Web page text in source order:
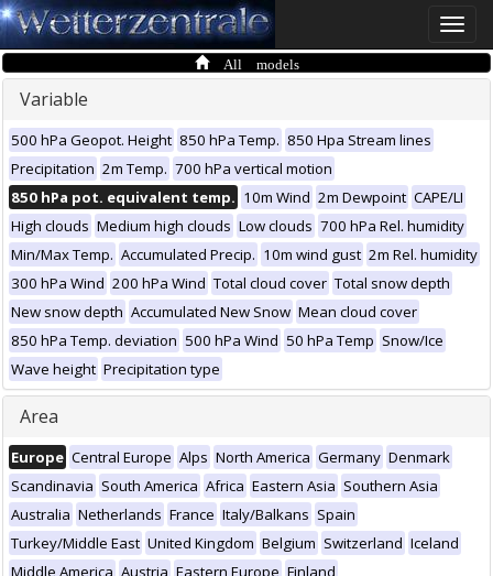
Toggle
All models
Variable
500 hPa Geopot. Height 850 hPa Temp. 850 Hpa Stream lines
Precipitation 2m Temp. 700 hPa vertical motion
850 hPa pot. equivalent temp. 10m Wind 2m Dewpoint CAPE/LI
High clouds Medium high clouds Low clouds 700 hPa Rel. humidity
Min/Max Temp. Accumulated Precip. 10m wind gust 2m Rel. humidity
300 hPa Wind 200 hPa Wind Total cloud cover Total snow depth
New snow depth Accumulated New Snow Mean cloud cover
850 hPa Temp. deviation 500 hPa Wind 50 hPa Temp Snow/Ice
Wave height Precipitation type
Area
Europe Central Europe Alps North America Germany Denmark
Scandinavia South America Africa Eastern Asia Southern Asia
Australia Netherlands France Italy/Balkans Spain
Turkey/Middle East United Kingdom Belgium Switzerland Iceland
Middle America Austria Eastern Europe Finland